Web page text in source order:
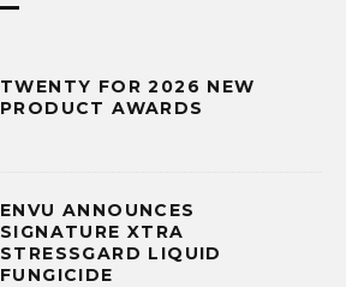
TWENTY FOR 2026 NEW
PRODUCT AWARDS
ENVU ANNOUNCES
SIGNATURE XTRA
STRESSGARD LIQUID
FUNGICIDE